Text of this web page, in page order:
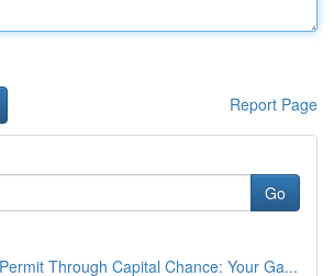
Report Page
Go
Through Capital Chance: Your Ga...